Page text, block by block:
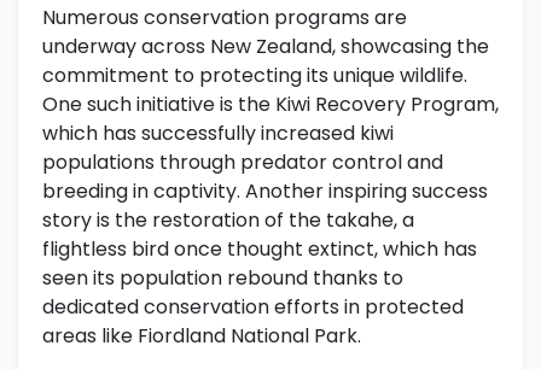
Numerous conservation programs are
underway across New Zealand, showcasing the
commitment to protecting its unique wildlife.
One such initiative is the Kiwi Recovery Program,
which has successfully increased kiwi
populations through predator control and
breeding in captivity. Another inspiring success
story is the restoration of the takahe, a
flightless bird once thought extinct, which has
seen its population rebound thanks to
dedicated conservation efforts in protected
areas like Fiordland National Park.